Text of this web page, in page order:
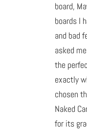
board,
boards I
and bad
asked
the
exactly
chosen
Naked
for its